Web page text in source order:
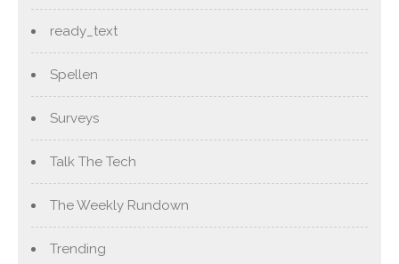
ready_text
Spellen
Surveys
Talk The Tech
The Weekly Rundown
Trending